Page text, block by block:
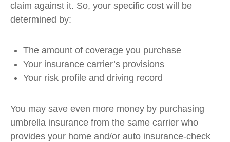
claim against it. So, your specific cost will be
determined by:
The amount of coverage you purchase
Your insurance carrier’s provisions
Your risk profile and driving record
You may save even more money by purchasing
umbrella insurance from the same carrier who
provides your home and/or auto insurance-check